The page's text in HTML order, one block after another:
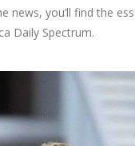
news, you’ll find the
Daily Spectrum.